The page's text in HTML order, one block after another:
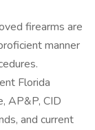
firearms are
manner
Florida
AP&P, CID
and current